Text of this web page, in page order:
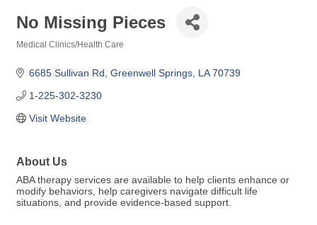
No Missing Pieces
Medical Clinics/Health Care
6685 Sullivan Rd Greenwell Springs LA 70739
1-225-302-3230
Visit Website
About Us
ABA therapy services are available to help clients enhance or
modify behaviors, help caregivers navigate difficult life
situations, and provide evidence-based support.